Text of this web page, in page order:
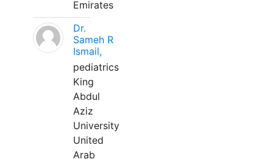
Emirates
Dr.
Sameh R
Ismail,
pediatrics
King
Abdul
Aziz
University
United
Arab